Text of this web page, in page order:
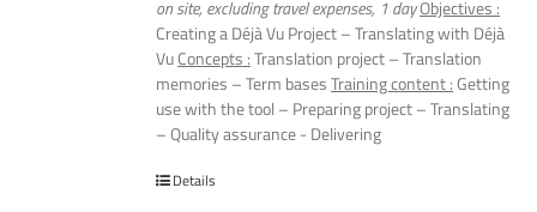
on site, excluding travel expenses, 1 dayObjectives :
Creating a Déjà Vu Project – Translating with Déjà
VuConcepts :Translation project – Translation
memories – Term basesTraining content :Getting
use with the tool – Preparing project – Translating
– Quality assurance - Delivering
Details